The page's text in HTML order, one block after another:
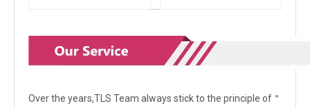
Over the years,TLS Team always stick to the principle of＂